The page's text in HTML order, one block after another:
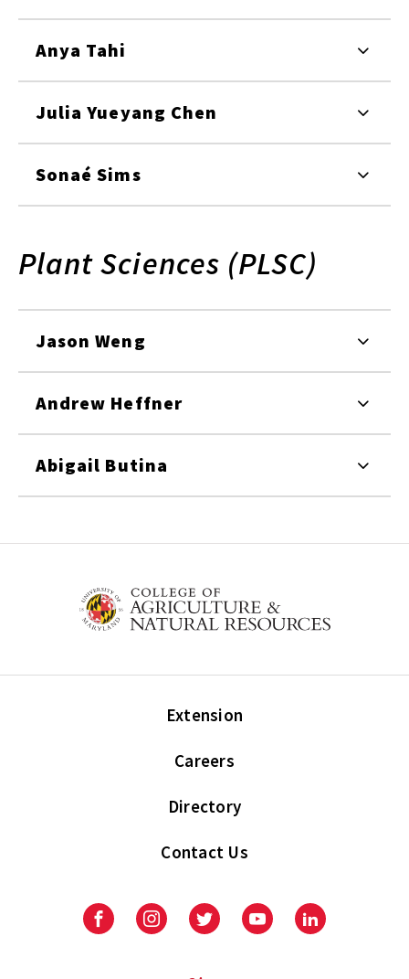
Anya Tahi
Julia Yueyang Chen
Sonaé Sims
Plant Sciences (PLSC)
Jason Weng
Andrew Heffner
Abigail Butina
Extension
Careers
Directory
Contact Us
FacebookInstagramTwitter YoutubeLinkedIn